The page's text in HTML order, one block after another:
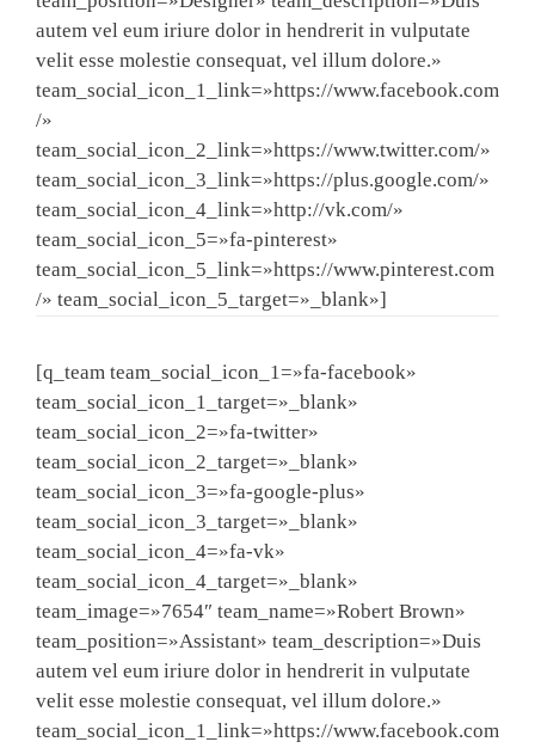
autem vel eum iriure dolor in hendrerit in vulputate
velit esse molestie consequat, vel illum dolore.»
team_social_icon_1_link=»https://www.facebook.com
/»
team_social_icon_2_link=»https://www.twitter.com/»
team_social_icon_3_link=»https://plus.google.com/»
team_social_icon_4_link=»http://vk.com/»
team_social_icon_5=»fa-pinterest»
team_social_icon_5_link=»https://www.pinterest.com
/» team_social_icon_5_target=»_blank»]
[q_team team_social_icon_1=»fa-facebook»
team_social_icon_1_target=»_blank»
team_social_icon_2=»fa-twitter»
team_social_icon_2_target=»_blank»
team_social_icon_3=»fa-google-plus»
team_social_icon_3_target=»_blank»
team_social_icon_4=»fa-vk»
team_social_icon_4_target=»_blank»
team_image=»7654″ team_name=»Robert Brown»
team_position=»Assistant» team_description=»Duis
autem vel eum iriure dolor in hendrerit in vulputate
velit esse molestie consequat, vel illum dolore.»
team_social_icon_1_link=»https://www.facebook.com